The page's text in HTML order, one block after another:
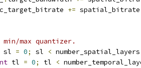
+= spatial_bitrate
max quantizer.
sl = 0; sl < number_spatial_layers
tl = 0; tl <